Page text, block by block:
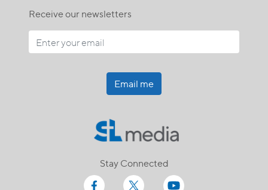
Receive our newsletters
Email me
Stay Connected